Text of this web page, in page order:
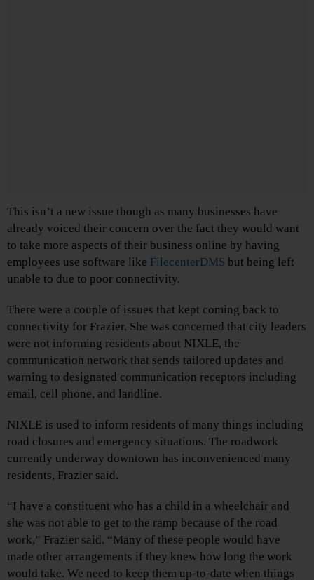
This isn’t a new issue though as many businesses have
already voiced their concern over the fact they would want
to take more aspects of their business online by having
employees use software like FilecenterDMS but being left
unable to due to poor connectivity.
There were a couple of issues that kept coming back to
connectivity for Frazier. She was concerned that city leaders
were not informing residents about NIXLE, the
communication network that sends tailored updates and
warning to designated communication receptors including
email, cell phone, and landline.
NIXLE is used to inform residents of many things including
road closures and emergency situations. The roadwork
currently underway downtown has inconvenienced many
residents, Frazier said.
“I have a constituent who has a child in a wheelchair and
she was not able to get to the ramp because of the road
work,” Frazier said. “Many of these people would have
made other arrangements if they knew how long the work
would take. We need to keep them up-to-date when things